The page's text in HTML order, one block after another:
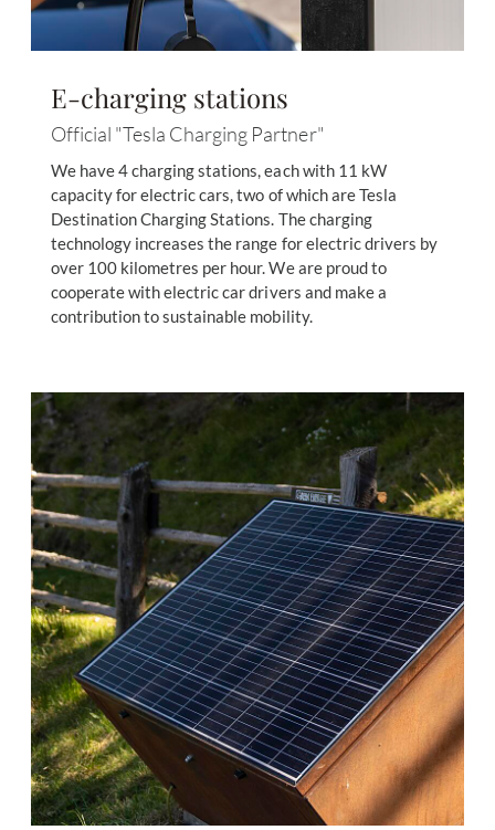
E-charging stations
Official "Tesla Charging Partner"
We have 4 charging stations, each with 11 kW
capacity for electric cars, two of which are Tesla
Destination Charging Stations. The charging
technology increases the range for electric drivers by
over 100 kilometres per hour. We are proud to
cooperate with electric car drivers and make a
contribution to sustainable mobility.